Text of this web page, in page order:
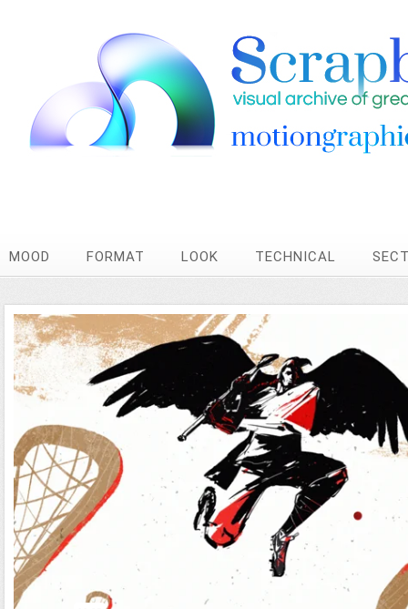
MOOD FORMAT LOOK TECHNICAL